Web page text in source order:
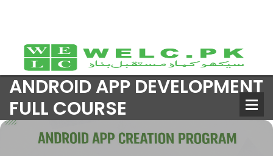
ANDROID APP DEVELOPMENT
FULL COURSE